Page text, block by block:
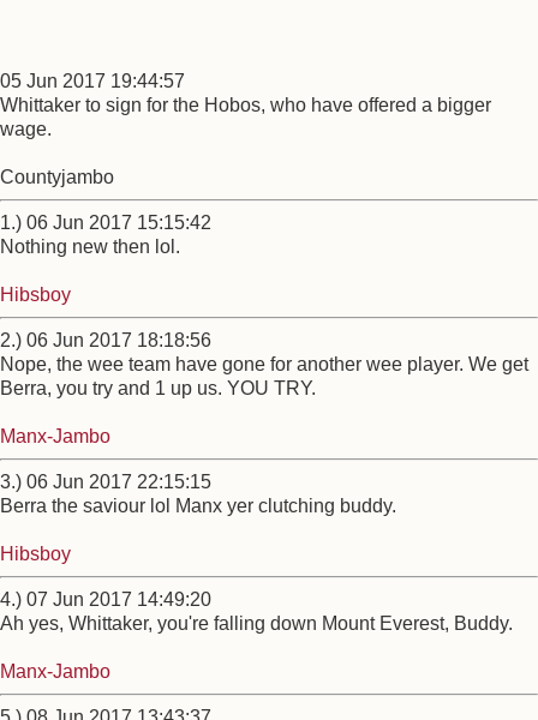
05 Jun 2017 19:44:57
Whittaker to sign for the Hobos, who have offered a bigger
wage.
Countyjambo
1.) 06 Jun 2017 15:15:42
Nothing new then lol.
Hibsboy
2.) 06 Jun 2017 18:18:56
Nope, the wee team have gone for another wee player. We get
Berra, you try and 1 up us. YOU TRY.
Manx-Jambo
3.) 06 Jun 2017 22:15:15
Berra the saviour lol Manx yer clutching buddy.
Hibsboy
4.) 07 Jun 2017 14:49:20
Ah yes, Whittaker, you're falling down Mount Everest, Buddy.
Manx-Jambo